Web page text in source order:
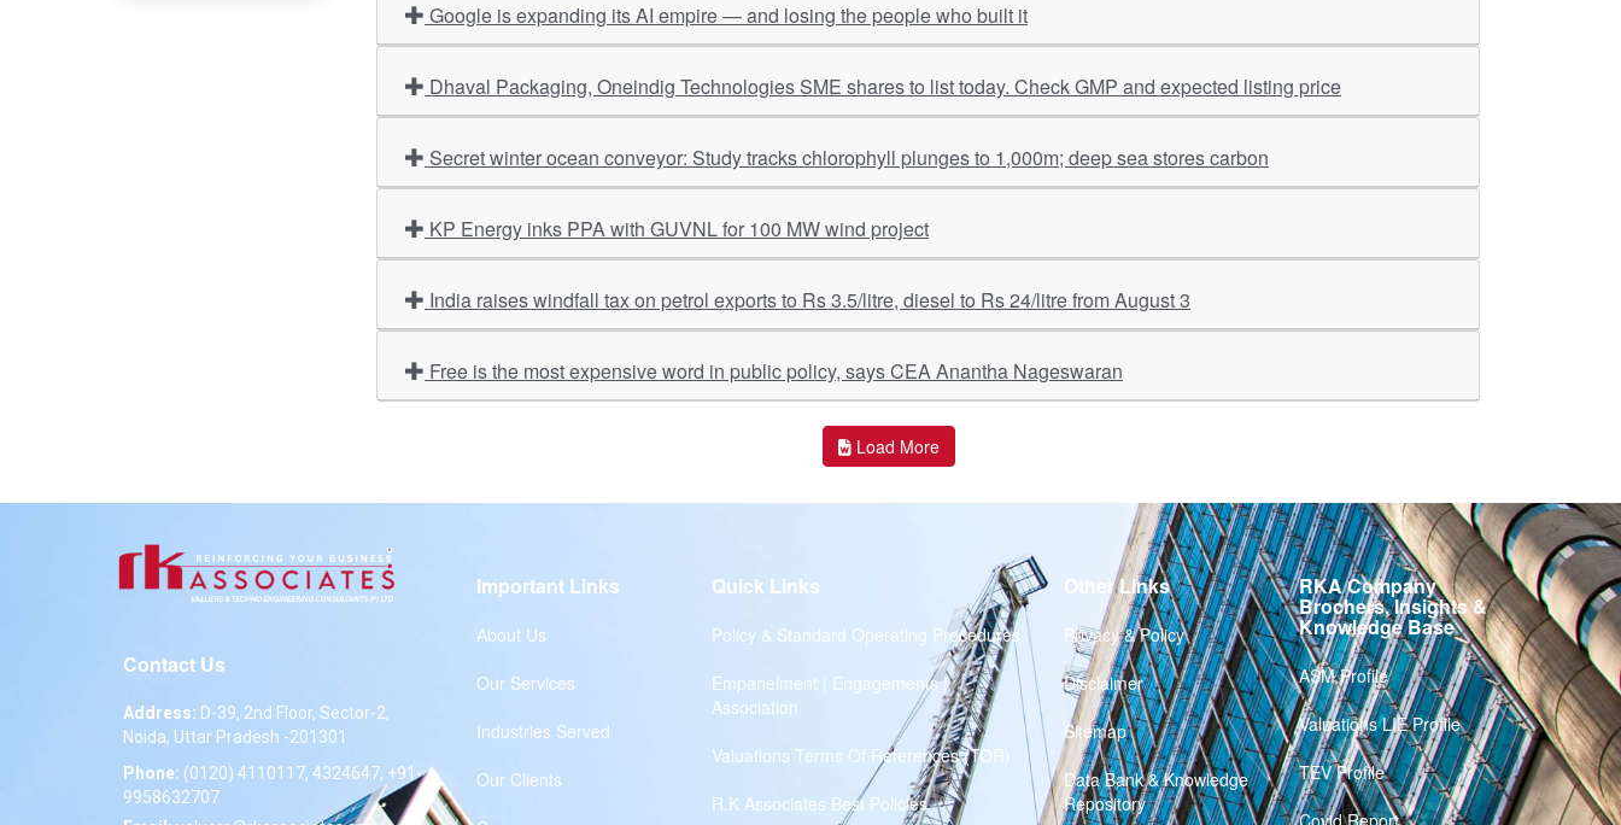
Google is expanding its AI empire — and losing the people who built it
Dhaval Packaging, Oneindig Technologies SME shares to list today. Check GMP and expected listing price
Secret winter ocean conveyor: Study tracks chlorophyll plunges to 1,000m; deep sea stores carbon
KP Energy inks PPA with GUVNL for 100 MW wind project
India raises windfall tax on petrol exports to Rs 3.5/litre, diesel to Rs 24/litre from August 3
Free is the most expensive word in public policy, says CEA Anantha Nageswaran
Load More
Contact Us
Address: D-39, 2nd Floor, Sector-2,
Noida, Uttar Pradesh -201301
Phone: (0120) 4110117, 4324647, +91-
9958632707
Important Links
About Us
Our Services
Industries Served
Our Clients
Quick Links
Policy & Standard Operating Procedures
Empanelment | Engagements |
Association
Valuations Terms Of References (TOR)
R.K Associates Best Policies
Other Links
Privacy & Policy
Disclaimer
Sitemap
Data Bank & Knowledge
Repository
RKA Company
Brochers, Insights &
Knowledge Base
ASM Profile
Valuations LIE Profile
TEV Profile
Covid Report